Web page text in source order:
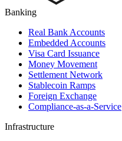
Banking
Real Bank Accounts
Embedded Accounts
Visa Card Issuance
Money Movement
Settlement Network
Stablecoin Ramps
Foreign Exchange
Compliance-as-a-Service
Infrastructure